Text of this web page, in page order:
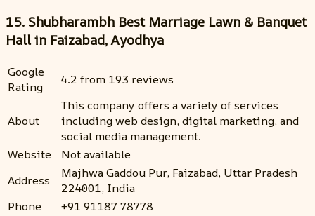
15. Shubharambh Best Marriage Lawn & Banquet
Hall in Faizabad, Ayodhya
Google
Rating
4.2 from 193 reviews
About
This company offers a variety of services
including web design, digital marketing, and
social media management.
Website
Not available
Address
Majhwa Gaddou Pur, Faizabad, Uttar Pradesh
224001, India
Phone
+91 91187 78778